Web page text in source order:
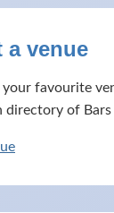
a venue
favourite
directory of Bars